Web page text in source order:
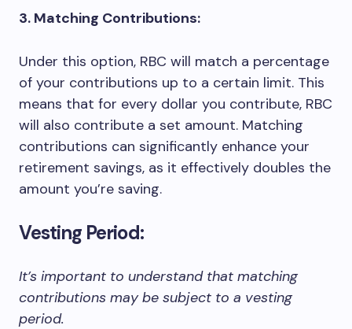
3. Matching Contributions:
Under this option, RBC will match a percentage
of your contributions up to a certain limit. This
means that for every dollar you contribute, RBC
will also contribute a set amount. Matching
contributions can significantly enhance your
retirement savings, as it effectively doubles the
amount you’re saving.
Vesting Period:
It’s important to understand that matching
contributions may be subject to a vesting
period.